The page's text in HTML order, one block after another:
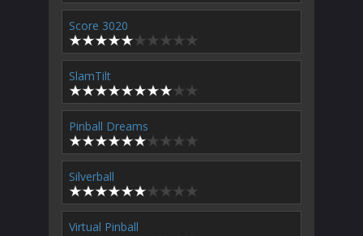
Score 3020
SlamTilt
Pinball Dreams
Silverball
Virtual Pinball